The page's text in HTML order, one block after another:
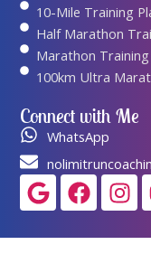
10-Mile Training
Half Marathon
Marathon Training
100km Ultra
Connect with Me
WhatsApp
Google